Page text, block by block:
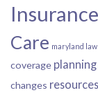
Insurance
Care maryland law
coverage planning
changes resources